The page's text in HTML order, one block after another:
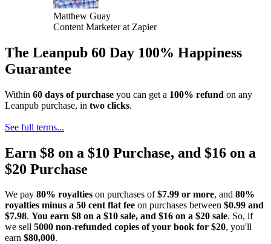
Matthew Guay
Content Marketer at Zapier
The Leanpub 60 Day 100% Happiness
Guarantee
Within 60 days of purchase you can get a 100% refund on any
Leanpub purchase, in two clicks.
See full terms...
Earn $8 on a $10 Purchase, and $16 on a
$20 Purchase
We pay 80% royalties on purchases of$7.99 or more, and 80%
royalties minus a 50 cent flat fee on purchases between $0.99 and
$7.98. You earn $8 on a $10 sale, and $16 on a $20 sale. So, if
we sell 5000 non-refunded copies of your book for $20, you'll
earn $80,000.